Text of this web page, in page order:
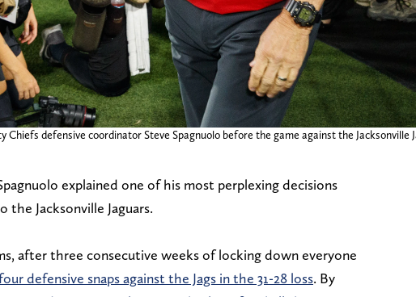
Chiefs defensive coordinator Steve Spagnuolo before the game against the
explained one of his most perplexing decisions
the Jacksonville Jaguars.
after three consecutive weeks of locking down everyone
defensive snaps against the Jags in the 31-28 loss. By